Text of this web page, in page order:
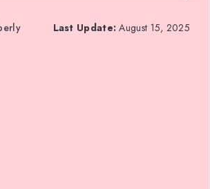
Last Update: August 15, 2025